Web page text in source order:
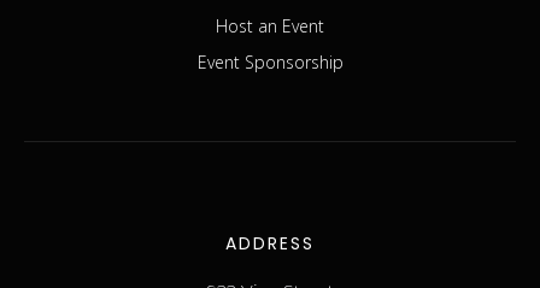
Host an Event
Event Sponsorship
ADDRESS